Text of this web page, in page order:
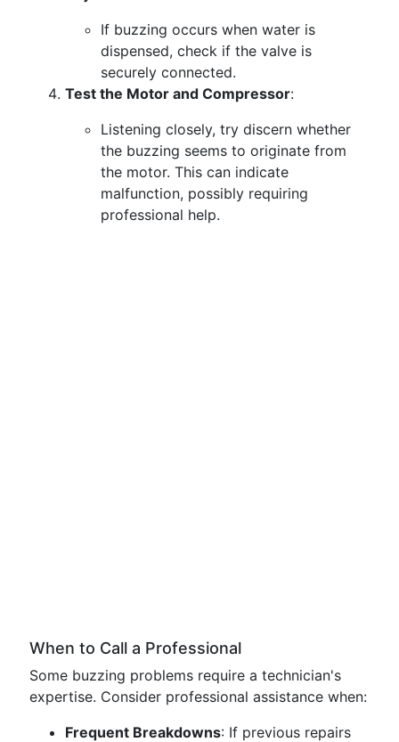
If buzzing occurs when water is
dispensed, check if the valve is
securely connected.
Test the Motor and Compressor:
Listening closely, try discern whether
the buzzing seems to originate from
the motor. This can indicate
malfunction, possibly requiring
professional help.
When to Call a Professional
Some buzzing problems require a technician's
expertise. Consider professional assistance when:
Frequent Breakdowns: If previous repairs